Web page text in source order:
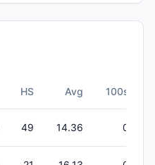
HS Avg 100s
49 14.36 0